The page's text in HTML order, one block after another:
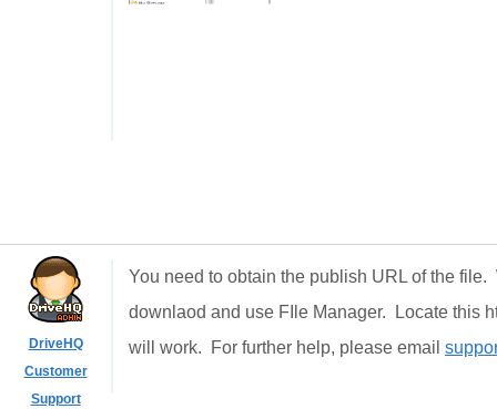
DriveHQ
Customer
Support
You need to obtain the publish URL of the
downlaod and use FIle Manager. Locate this
will work. For further help, please email